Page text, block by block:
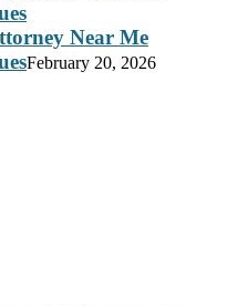
Near Me
February 20, 2026